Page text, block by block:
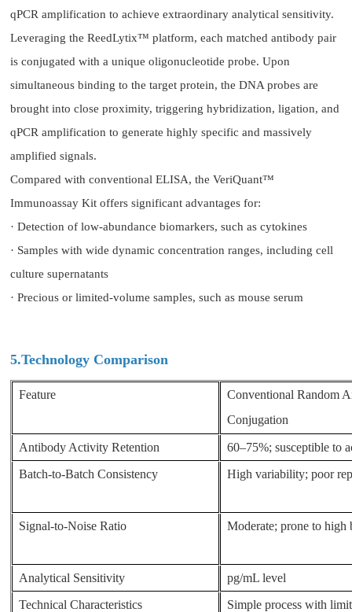
qPCR amplification to achieve extraordinary analytical sensitivity.
Leveraging the ReedLytix™ platform, each matched antibody pair
is conjugated with a unique oligonucleotide probe. Upon
simultaneous binding to the target protein, the DNA probes are
brought into close proximity, triggering hybridization, ligation, and
qPCR amplification to generate highly specific and massively
amplified signals.
Compared with conventional ELISA, the VeriQuant™
Immunoassay Kit offers significant advantages for:
· Detection of low-abundance biomarkers, such as cytokines
· Samples with wide dynamic concentration ranges, including cell
culture supernatants
· Precious or limited-volume samples, such as mouse serum
5.Technology Comparison
Feature
Conventional Random
Conjugation
Antibody Activity Retention
60–75%; susceptible to
Batch-to-Batch Consistency
High variability; poor
Signal-to-Noise Ratio Moderate; prone to high
Analytical Sensitivity
pg/mL level
Technical Characteristics
Simple process with